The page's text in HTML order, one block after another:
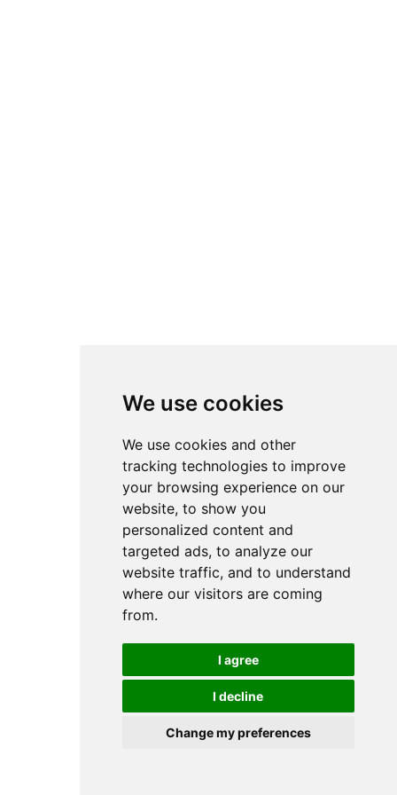
We use cookies
We use cookies and other
tracking technologies to improve
your browsing experience on our
website, to show you
personalized content and
targeted ads, to analyze our
website traffic, and to understand
where our visitors are coming
from.
I agree
I decline
Change my preferences